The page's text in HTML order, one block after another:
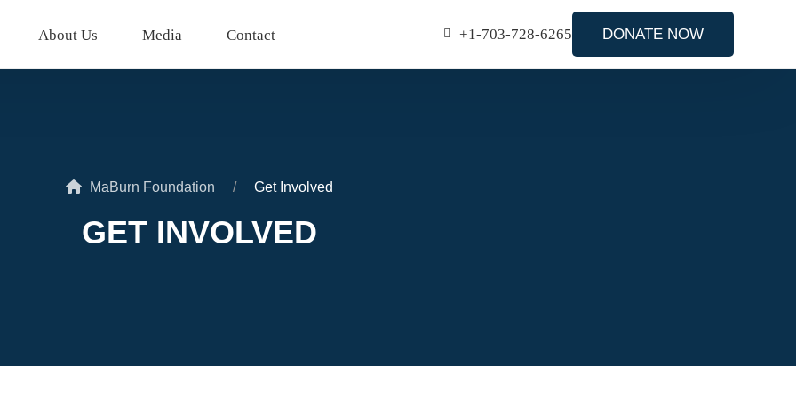
About Us Media Contact +1-703-728-6265 DONATE NOW
MaBurn Foundation Get Involved
GET INVOLVED